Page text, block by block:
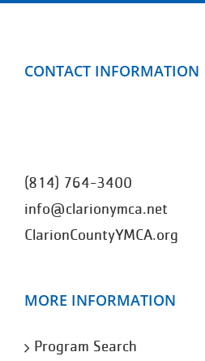
CONTACT INFORMATION
(814) 764-3400
info@clarionymca.net
ClarionCountyYMCA.org
MORE INFORMATION
Program Search